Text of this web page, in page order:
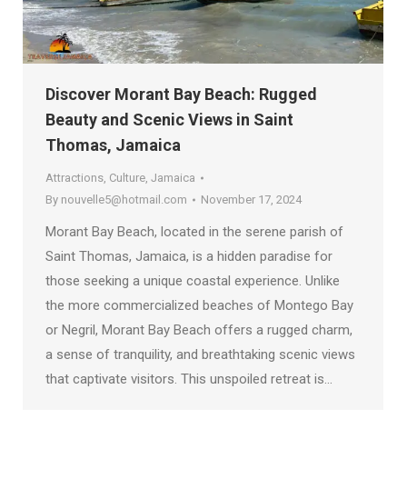
Discover Morant Bay Beach: Rugged
Beauty and Scenic Views in Saint
Thomas, Jamaica
Attractions Culture Jamaica
By nouvelle5@hotmail.com November 17, 2024
Morant Bay Beach, located in the serene parish of
Saint Thomas, Jamaica, is a hidden paradise for
those seeking a unique coastal experience. Unlike
the more commercialized beaches of Montego Bay
or Negril, Morant Bay Beach offers a rugged charm,
a sense of tranquility, and breathtaking scenic views
that captivate visitors. This unspoiled retreat is…